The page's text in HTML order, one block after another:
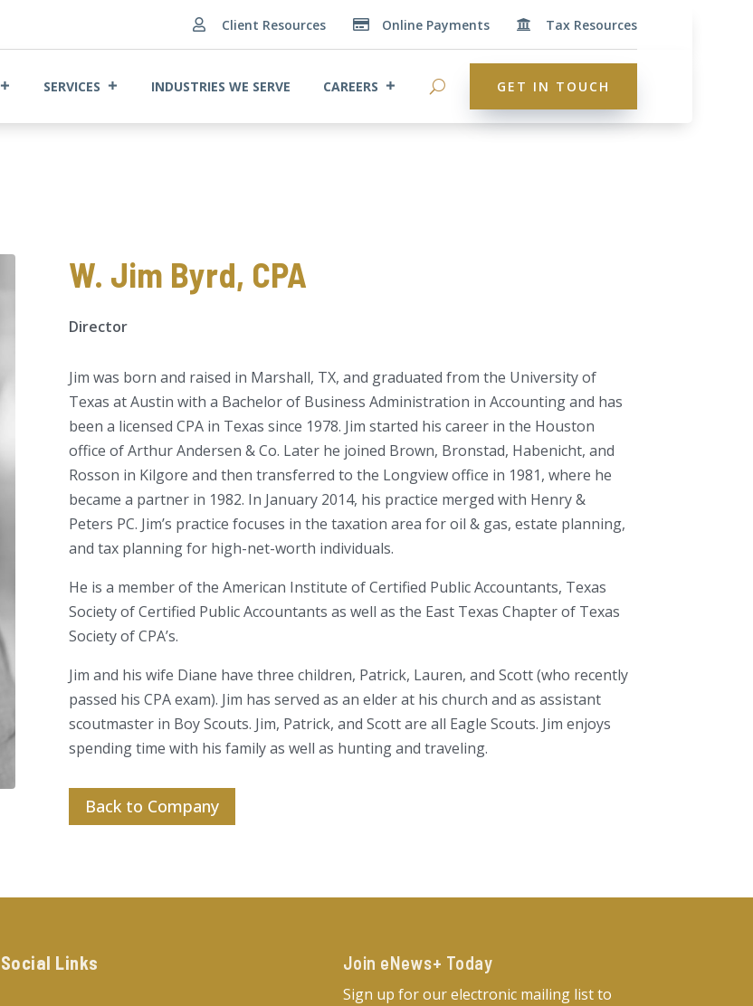
 Client Resources  Online Payments  Tax Resources
SERVICES INDUSTRIES WE SERVE CAREERS GET IN TOUCH
W. Jim Byrd, CPA
Director
Jim was born and raised in Marshall, TX, and graduated from the University of
Texas at Austin with a Bachelor of Business Administration in Accounting and has
been a licensed CPA in Texas since 1978. Jim started his career in the Houston
office of Arthur Andersen & Co. Later he joined Brown, Bronstad, Habenicht, and
Rosson in Kilgore and then transferred to the Longview office in 1981, where he
became a partner in 1982. In January 2014, his practice merged with Henry &
Peters PC. Jim’s practice focuses in the taxation area for oil & gas, estate planning,
and tax planning for high-net-worth individuals.
He is a member of the American Institute of Certified Public Accountants, Texas
Society of Certified Public Accountants as well as the East Texas Chapter of Texas
Society of CPA’s.
Jim and his wife Diane have three children, Patrick, Lauren, and Scott (who recently
passed his CPA exam). Jim has served as an elder at his church and as assistant
scoutmaster in Boy Scouts. Jim, Patrick, and Scott are all Eagle Scouts. Jim enjoys
spending time with his family as well as hunting and traveling.
Back to Company
Social Links Join eNews+ Today​
Sign up for our electronic mailing list to